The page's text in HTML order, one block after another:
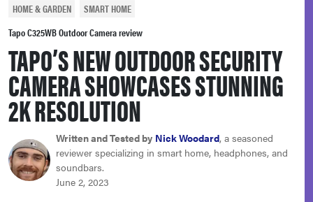
bosch
haier
asus
sony
tcl
HOME & GARDEN
SMART HOME
Tapo C325WB Outdoor Camera review
TAPO’S NEW OUTDOOR SECURITY
CAMERA SHOWCASES STUNNING
2K RESOLUTION
Written and Tested by Nick Woodard, a seasoned
reviewer specializing in smart home, headphones, and
soundbars.
June 2, 2023